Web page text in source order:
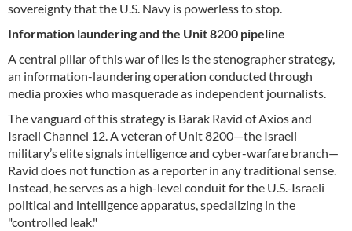
sovereignty that the U.S. Navy is powerless to stop.
Information laundering and the Unit 8200 pipeline
A central pillar of this war of lies is the stenographer strategy,
an information-laundering operation conducted through
media proxies who masquerade as independent journalists.
The vanguard of this strategy is Barak Ravid of Axios and
Israeli Channel 12. A veteran of Unit 8200—the Israeli
military’s elite signals intelligence and cyber-warfare branch—
Ravid does not function as a reporter in any traditional sense.
Instead, he serves as a high-level conduit for the U.S.-Israeli
political and intelligence apparatus, specializing in the
"controlled leak."